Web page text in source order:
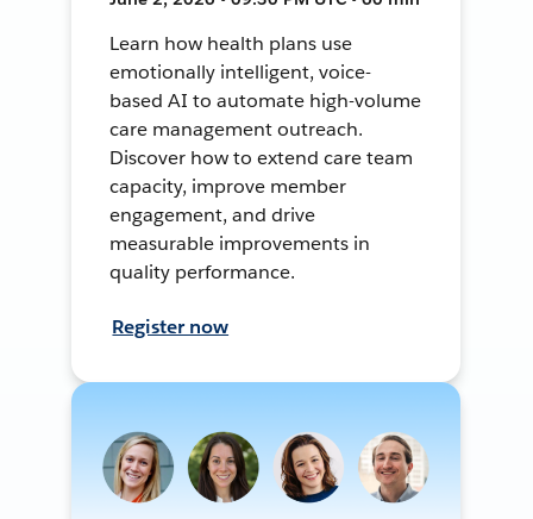
Learn how health plans use
emotionally intelligent, voice-
based AI to automate high-volume
care management outreach.
Discover how to extend care team
capacity, improve member
engagement, and drive
measurable improvements in
quality performance.
Register now